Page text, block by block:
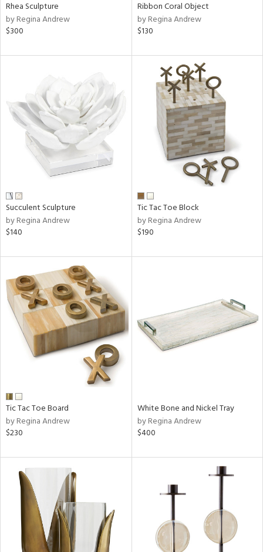
Rhea Sculpture
by Regina Andrew
$300
Ribbon Coral Object
by Regina Andrew
$130
Succulent Sculpture
by Regina Andrew
$140
Tic Tac Toe Block
by Regina Andrew
$190
Tic Tac Toe Board
by Regina Andrew
$230
White Bone and Nickel Tray
by Regina Andrew
$400